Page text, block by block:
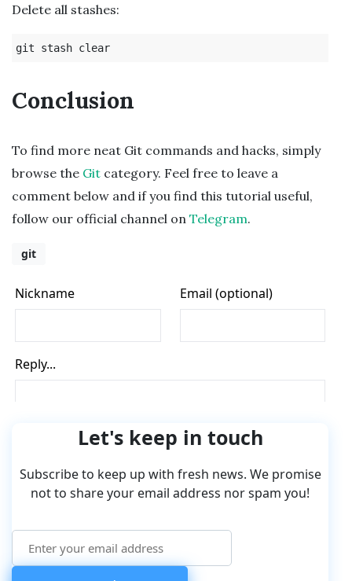
Delete all stashes:
Conclusion
To find more neat Git commands and hacks, simply
browse the Git category. Feel free to leave a
comment below and if you find this tutorial useful,
follow our official channel on Telegram.
git
Let's keep in touch
Subscribe to keep up with fresh news. We promise
not to share your email address nor spam you!